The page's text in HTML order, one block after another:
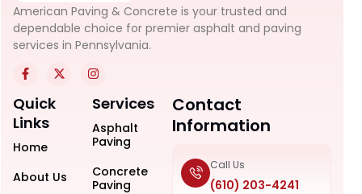
American Paving & Concrete is your trusted and
dependable choice for premier asphalt and paving
services in Pennsylvania.
Quick
Links
Home
About Us
Services
Asphalt
Paving
Concrete
Paving
Contact
Information
Call Us
(610) 203-4241